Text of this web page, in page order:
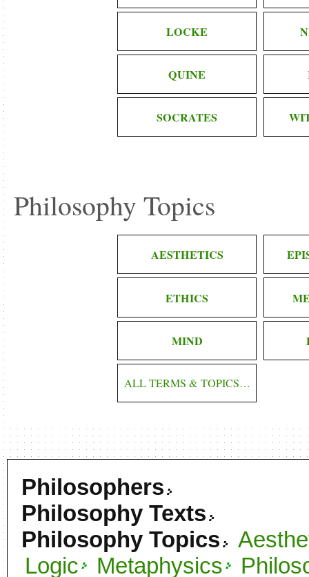
LOCKE
QUINE
SOCRATES
Philosophy Topics
AESTHETICS
ETHICS
MIND
ALL TERMS & TOPICS…
Philosophers
Philosophy Texts
Philosophy Topics
Logic
Metaphysics